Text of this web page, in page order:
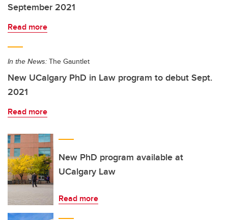
September 2021
Read more
In the News: The Gauntlet
New UCalgary PhD in Law program to debut Sept.
2021
Read more
New PhD program available at
UCalgary Law
Read more